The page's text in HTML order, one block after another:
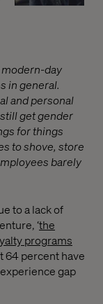
day
in general.
and personal
get gender
for things
to shove, store
barely
to a lack of
‘the
programs
64 percent have
gap